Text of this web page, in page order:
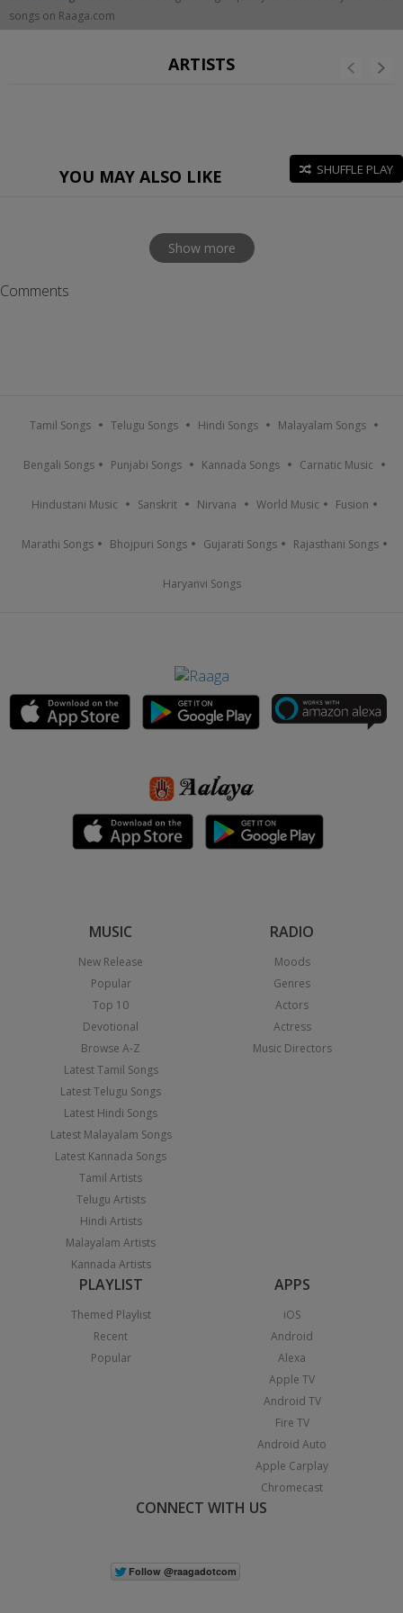
songs on Raaga.com
ARTISTS
YOU MAY ALSO LIKE SHUFFLE PLAY
Show more
Comments
Tamil Songs Telugu Songs Hindi Songs Malayalam Songs
Bengali Songs Punjabi Songs Kannada Songs Carnatic Music
Hindustani Music Sanskrit Nirvana World Music Fusion
Marathi Songs Bhojpuri Songs Gujarati Songs Rajasthani Songs
Haryanvi Songs
MUSIC
New Release
Popular
Top 10
Devotional
Browse A-Z
Latest Tamil Songs
Latest Telugu Songs
Latest Hindi Songs
Latest Malayalam Songs
Latest Kannada Songs
Tamil Artists
Telugu Artists
Hindi Artists
Malayalam Artists
Kannada Artists
RADIO
Moods
Genres
Actors
Actress
Music Directors
PLAYLIST
Themed Playlist
Recent
Popular
APPS
iOS
Android
Alexa
Apple TV
Android TV
Fire TV
Android Auto
Apple Carplay
Chromecast
CONNECT WITH US